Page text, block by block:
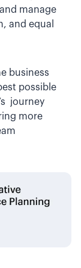
and manage
and equal
business
possible
journey
more